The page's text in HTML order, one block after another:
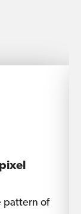
pattern of